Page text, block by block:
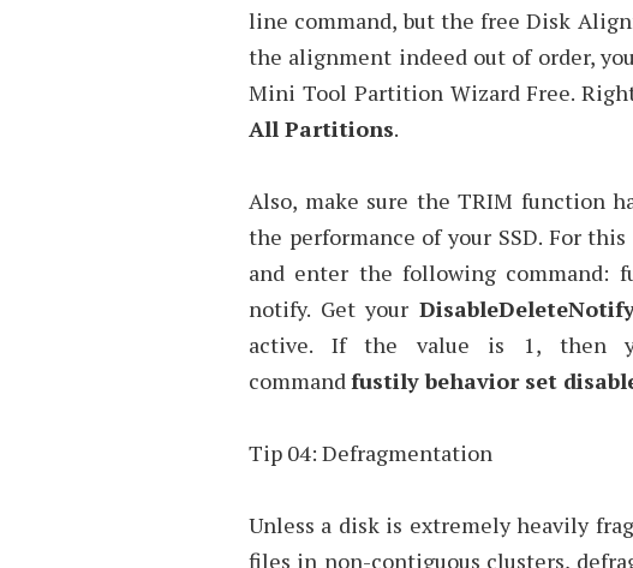
line command, but the free Disk
the alignment indeed out of order,
Mini Tool Partition Wizard Free.
All Partitions.
Also, make sure the TRIM function
the performance of your SSD. For
and enter the following command:
notify. Get your
active. If the value is 1, then
command fustily behavior set
Tip 04: Defragmentation
Unless a disk is extremely heavily
files in non-contiguous clusters,